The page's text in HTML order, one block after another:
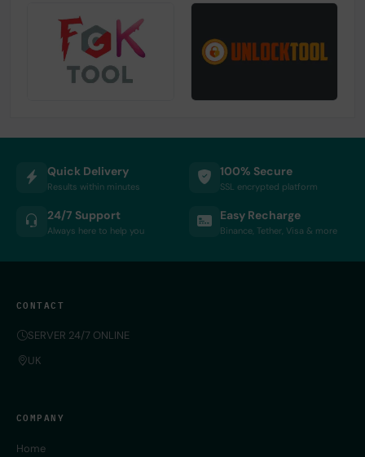
Quick Delivery
Results within minutes
100% Secure
SSL encrypted platform
24/7 Support
Always here to help you
Easy Recharge
Binance, Tether, Visa & more
CONTACT
SERVER 24/7 ONLINE
UK
COMPANY
Home